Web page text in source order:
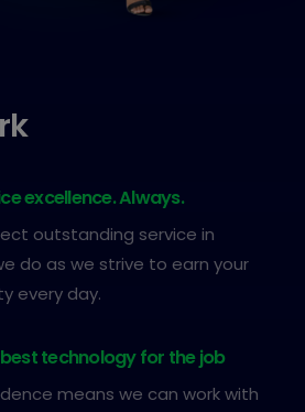
excellence. Always.
outstanding service in
do as we strive to earn your
every day.
technology for the job
means we can work with